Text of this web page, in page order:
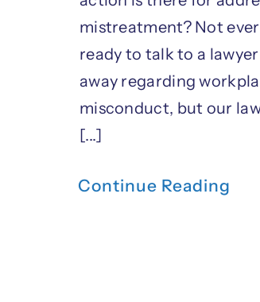
mistreatment? Not
ready to talk to a
away regarding
misconduct, but our
[...]
Continue Reading